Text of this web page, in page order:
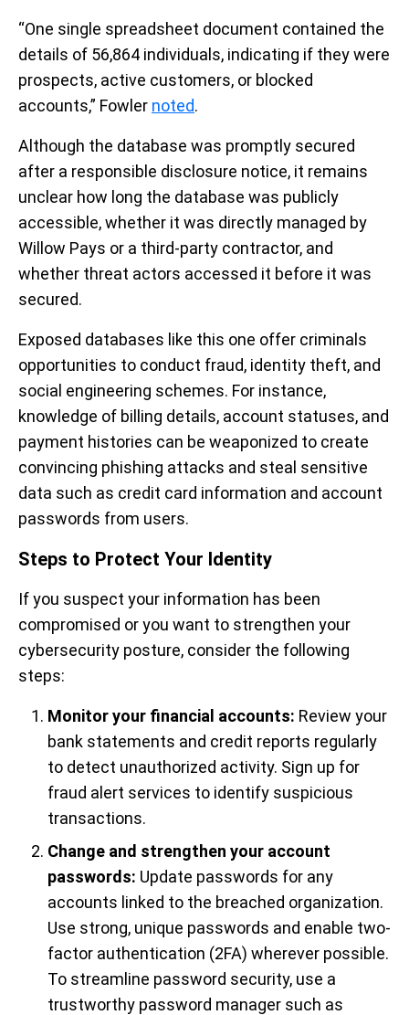
“One single spreadsheet document contained the
details of 56,864 individuals, indicating if they were
prospects, active customers, or blocked
accounts,” Fowler noted.
Although the database was promptly secured
after a responsible disclosure notice, it remains
unclear how long the database was publicly
accessible, whether it was directly managed by
Willow Pays or a third-party contractor, and
whether threat actors accessed it before it was
secured.
Exposed databases like this one offer criminals
opportunities to conduct fraud, identity theft, and
social engineering schemes. For instance,
knowledge of billing details, account statuses, and
payment histories can be weaponized to create
convincing phishing attacks and steal sensitive
data such as credit card information and account
passwords from users.
Steps to Protect Your Identity
If you suspect your information has been
compromised or you want to strengthen your
cybersecurity posture, consider the following
steps:
Monitor your financial accounts: Review your
bank statements and credit reports regularly
to detect unauthorized activity. Sign up for
fraud alert services to identify suspicious
transactions.
Change and strengthen your account
passwords: Update passwords for any
accounts linked to the breached organization.
Use strong, unique passwords and enable two-
factor authentication (2FA) wherever possible.
To streamline password security, use a
trustworthy password manager such as